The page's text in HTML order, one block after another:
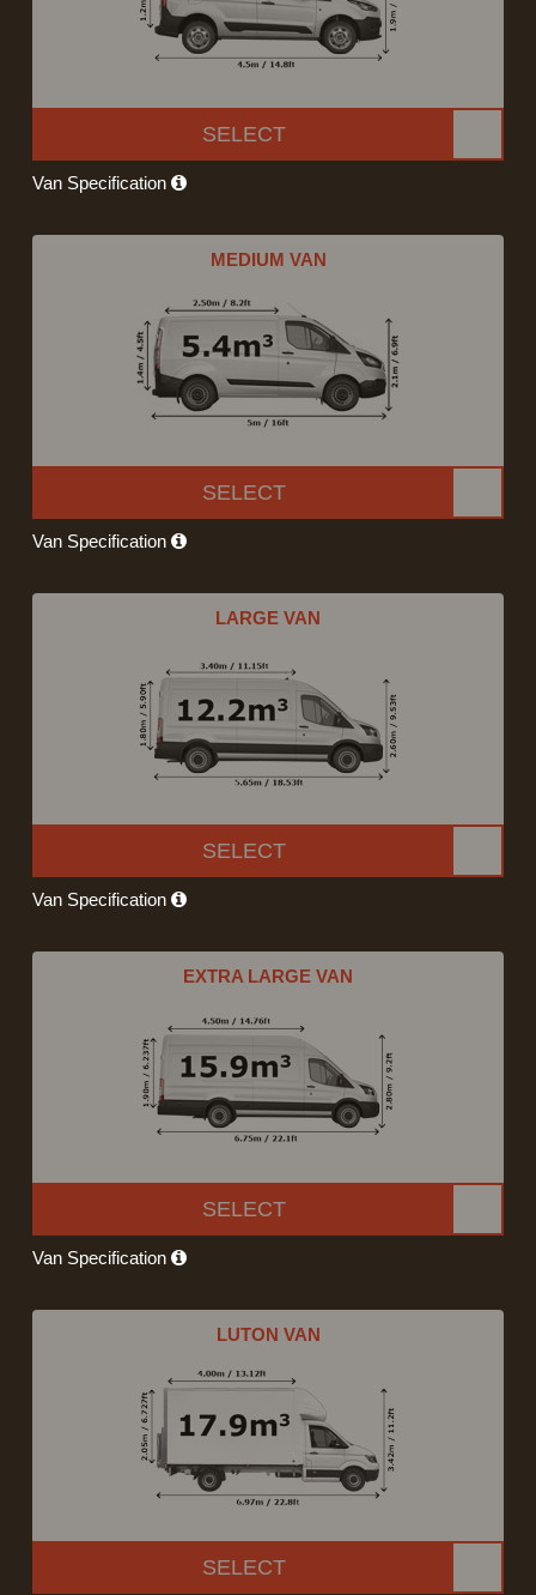
SELECT
Van Specification
MEDIUM VAN
SELECT
Van Specification
LARGE VAN
SELECT
Van Specification
EXTRA LARGE VAN
SELECT
Van Specification
LUTON VAN
SELECT